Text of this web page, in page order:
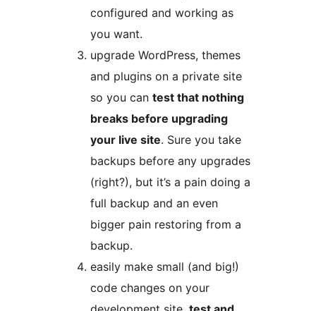
configured and working as
you want.
upgrade WordPress, themes
and plugins on a private site
so you can test that nothing
breaks before upgrading
your live site. Sure you take
backups before any upgrades
(right?), but it’s a pain doing a
full backup and an even
bigger pain restoring from a
backup.
easily make small (and big!)
code changes on your